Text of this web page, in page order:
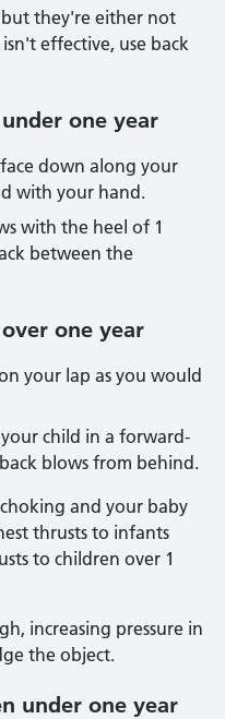
but they're either not
effective, use back
one year
down along your
with your hand.
with the heel of 1
between the
one year
your lap as you would
child in a forward-
blows from behind.
and your baby
thrusts to infants
to children over 1
increasing pressure in
the object.
under one year